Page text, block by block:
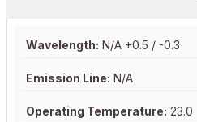
Wavelength: N/A +0.5 / -0.3
Emission Line: N/A
Operating Temperature: 23.0